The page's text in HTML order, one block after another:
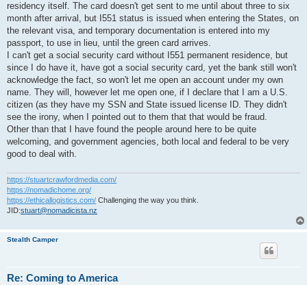
residency itself. The card doesn't get sent to me until about three to six
month after arrival, but I551 status is issued when entering the States, on
the relevant visa, and temporary documentation is entered into my
passport, to use in lieu, until the green card arrives.
I can't get a social security card without I551 permanent residence, but
since I do have it, have got a social security card, yet the bank still won't
acknowledge the fact, so won't let me open an account under my own
name. They will, however let me open one, if I declare that I am a U.S.
citizen (as they have my SSN and State issued license ID. They didn't
see the irony, when I pointed out to them that that would be fraud.
Other than that I have found the people around here to be quite
welcoming, and government agencies, both local and federal to be very
good to deal with.
https://stuartcrawfordmedia.com/
https://nomadichome.org/
https://ethicallogistics.com/ Challenging the way you think.
JID:stuart@nomadicista.nz
Stealth Camper
Re: Coming to America